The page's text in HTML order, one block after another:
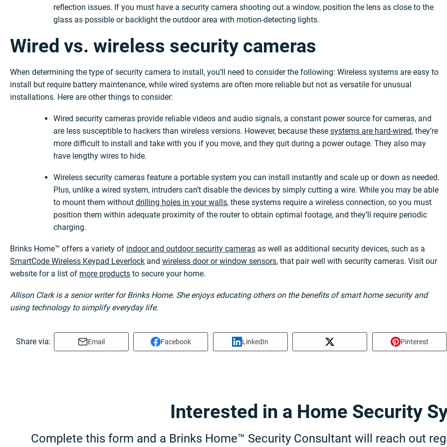
reflection issues. If you must have a security camera shooting out a window, position the lens as close to the
glass as possible or backlight the outdoor area with motion-detecting lights.
Wired vs. wireless security cameras
When determining the type of security camera to install, you’ll need to consider the following: Wireless systems are easy to
install but require battery maintenance, while wired systems are often more reliable but not as versatile for unusual
installations. Here are other things to consider:
Wired security cameras provide reliable videos and audio signals, a constant power source for cameras, and
are less susceptible to hackers than wireless versions. However, because these systems are hard-wired, they’re
more difficult to install and take with you if you move, and they quit during a power outage. They also may
have lengthy wires to hide.
Wireless security cameras feature a portable system you can install instantly and scale up or down as needed.
Plus, unlike a wired system, intruders can’t disable the devices by simply cutting a wire. While you may be able
to mount them without drilling holes in your walls, these systems require a wireless connection, so you must
position them within adequate proximity of the router to obtain optimal footage, and they’ll require periodic
charging.
Brinks Home™ offers a variety of indoor and outdoor security cameras as well as additional security devices, such as a
SmartCode Wireless Keypad Leverlock and wireless door or window sensors, that pair well with security cameras. Visit our
website for a list of more products to secure your home.
Allison Clark is a senior writer for Brinks Home. She enjoys educating others on the benefits of smart home security and
using technology to simplify everyday life.
Share via: Email Facebook LinkedIn Pinterest
Interested in a Home Security
Complete this form and a Brinks Home™ Security Consultant will reach out